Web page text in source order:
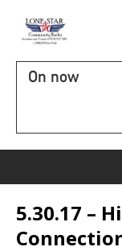
On now
5.30.17 –